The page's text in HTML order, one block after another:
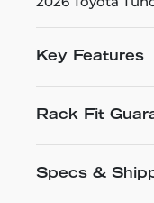
Key Features
Rack Fit
Specs &